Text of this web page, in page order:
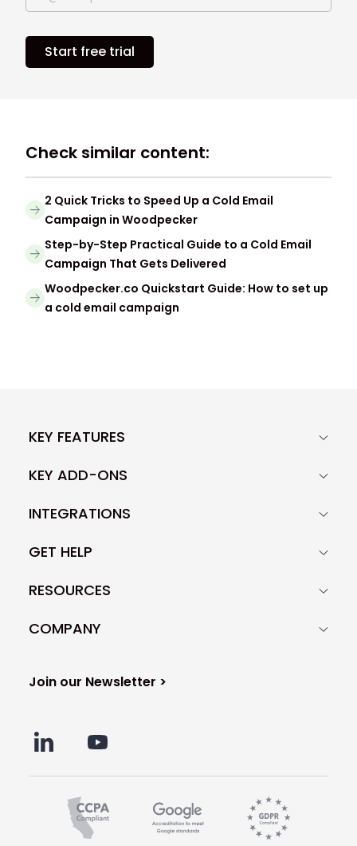
Start free trial
Check similar content:
2 Quick Tricks to Speed Up a Cold Email
Campaign in Woodpecker
Step-by-Step Practical Guide to a Cold Email
Campaign That Gets Delivered
Woodpecker.co Quickstart Guide: How to set up
a cold email campaign
KEY FEATURES
KEY ADD-ONS
INTEGRATIONS
GET HELP
RESOURCES
COMPANY
Join our Newsletter >